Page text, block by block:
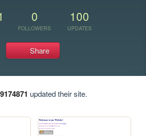
0
FOLLOWERS
100
UPDATES
Share
updated their site.